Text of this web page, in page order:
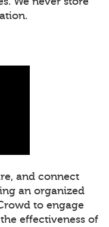
and connect
an organized
to engage
effectiveness of